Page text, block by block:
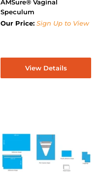
AMSure® Vaginal
Speculum
Our Price: Sign Up to View
View Details